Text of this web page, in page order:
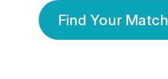
Find Your Match